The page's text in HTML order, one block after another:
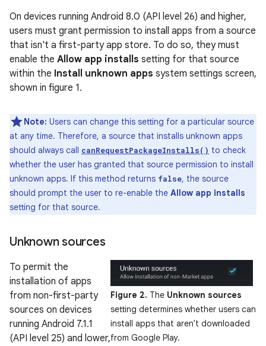
On devices running Android 8.0 (API level 26) and higher,
users must grant permission to install apps from a source
that isn't a first-party app store. To do so, they must
enable the Allow app installs setting for that source
within the Install unknown apps system settings screen,
shown in figure 1.
Note: Users can change this setting for a particular source
at any time. Therefore, a source that installs unknown apps
should always call canRequestPackageInstalls() to check
whether the user has granted that source permission to install
unknown apps. If this method returns false, the source
should prompt the user to re-enable the Allow app installs
setting for that source.
Unknown sources
Figure 2. The Unknown sources
setting determines whether users can
install apps that aren't downloaded
from Google Play.
To permit the
installation of apps
from non-first-party
sources on devices
running Android 7.1.1
(API level 25) and lower,